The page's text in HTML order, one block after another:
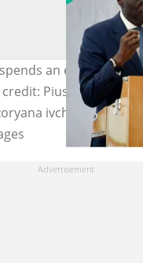
an estimated
Pius Utomi
ivchenko